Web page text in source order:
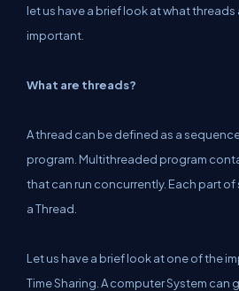
let us have a brief look at what threads
important.
What are threads?
A thread can be defined as a
program. Multithreaded program
that can run concurrently. Each part of
a Thread.
Let us have a brief look at one of the
Time Sharing. A computer System can